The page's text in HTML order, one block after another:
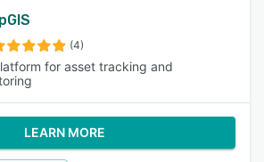
(4)
for asset tracking and
LEARN MORE